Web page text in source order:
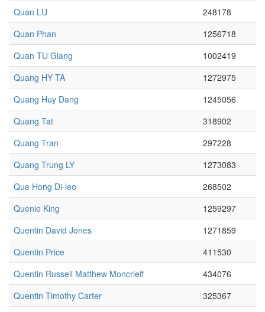
Quan LU
248178
Quan Phan
1256718
Quan TU Giang
1002419
Quang HY TA
1272975
Quang Huy Dang
1245056
Quang Tat
318902
Quang Tran
297228
Quang Trung LY
1273083
Que Hong Di-leo
268502
Quenie King
1259297
Quentin David Jones
1271859
Quentin Price
411530
Quentin Russell Matthew Moncrieff
434076
Quentin Timothy Carter
325367